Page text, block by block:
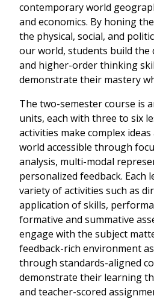
contemporary world
and economics. By honing
the physical, social, and
our world, students build the
and higher-order thinking
demonstrate their mastery
The two-semester course is
units, each with three to six
activities make complex
world accessible through
analysis, multi-modal
personalized feedback. Each
variety of activities such as
application of skills,
formative and summative
engage with the subject
feedback-rich environment
through standards-aligned
demonstrate their learning
and teacher-scored